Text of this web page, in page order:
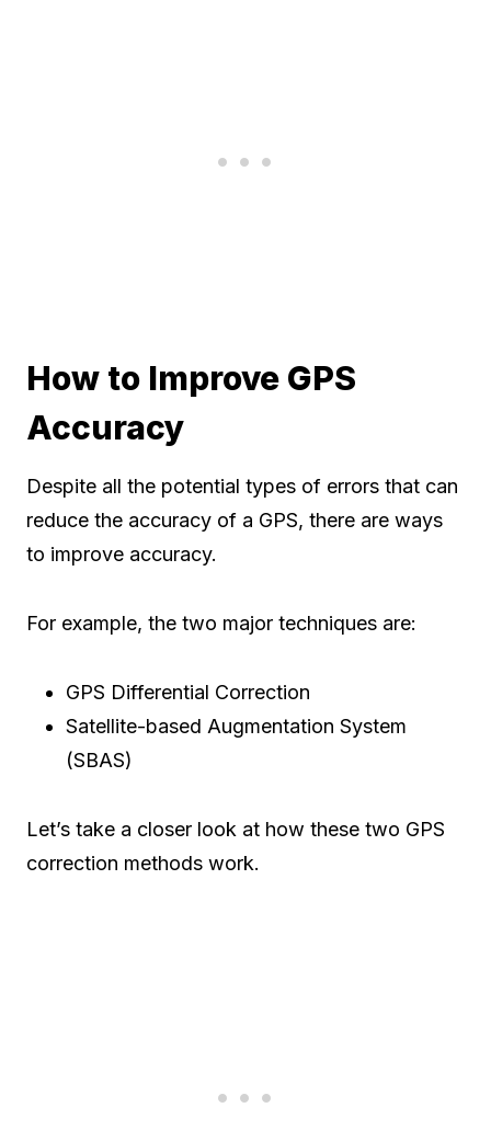
How to Improve GPS
Accuracy
Despite all the potential types of errors that can
reduce the accuracy of a GPS, there are ways
to improve accuracy.
For example, the two major techniques are:
GPS Differential Correction
Satellite-based Augmentation System
(SBAS)
Let’s take a closer look at how these two GPS
correction methods work.